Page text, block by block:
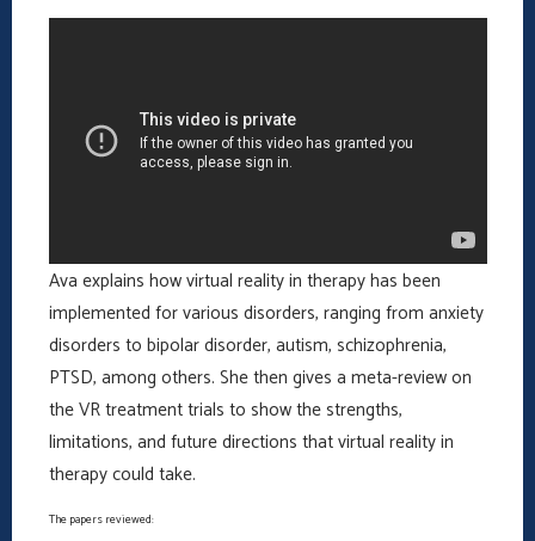
Ava explains how virtual reality in therapy has been
implemented for various disorders, ranging from anxiety
disorders to bipolar disorder, autism, schizophrenia,
PTSD, among others. She then gives a meta-review on
the VR treatment trials to show the strengths,
limitations, and future directions that virtual reality in
therapy could take.
The papers reviewed: